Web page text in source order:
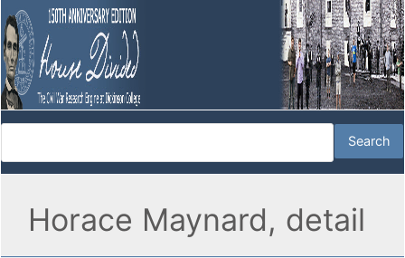
Horace Maynard, detail